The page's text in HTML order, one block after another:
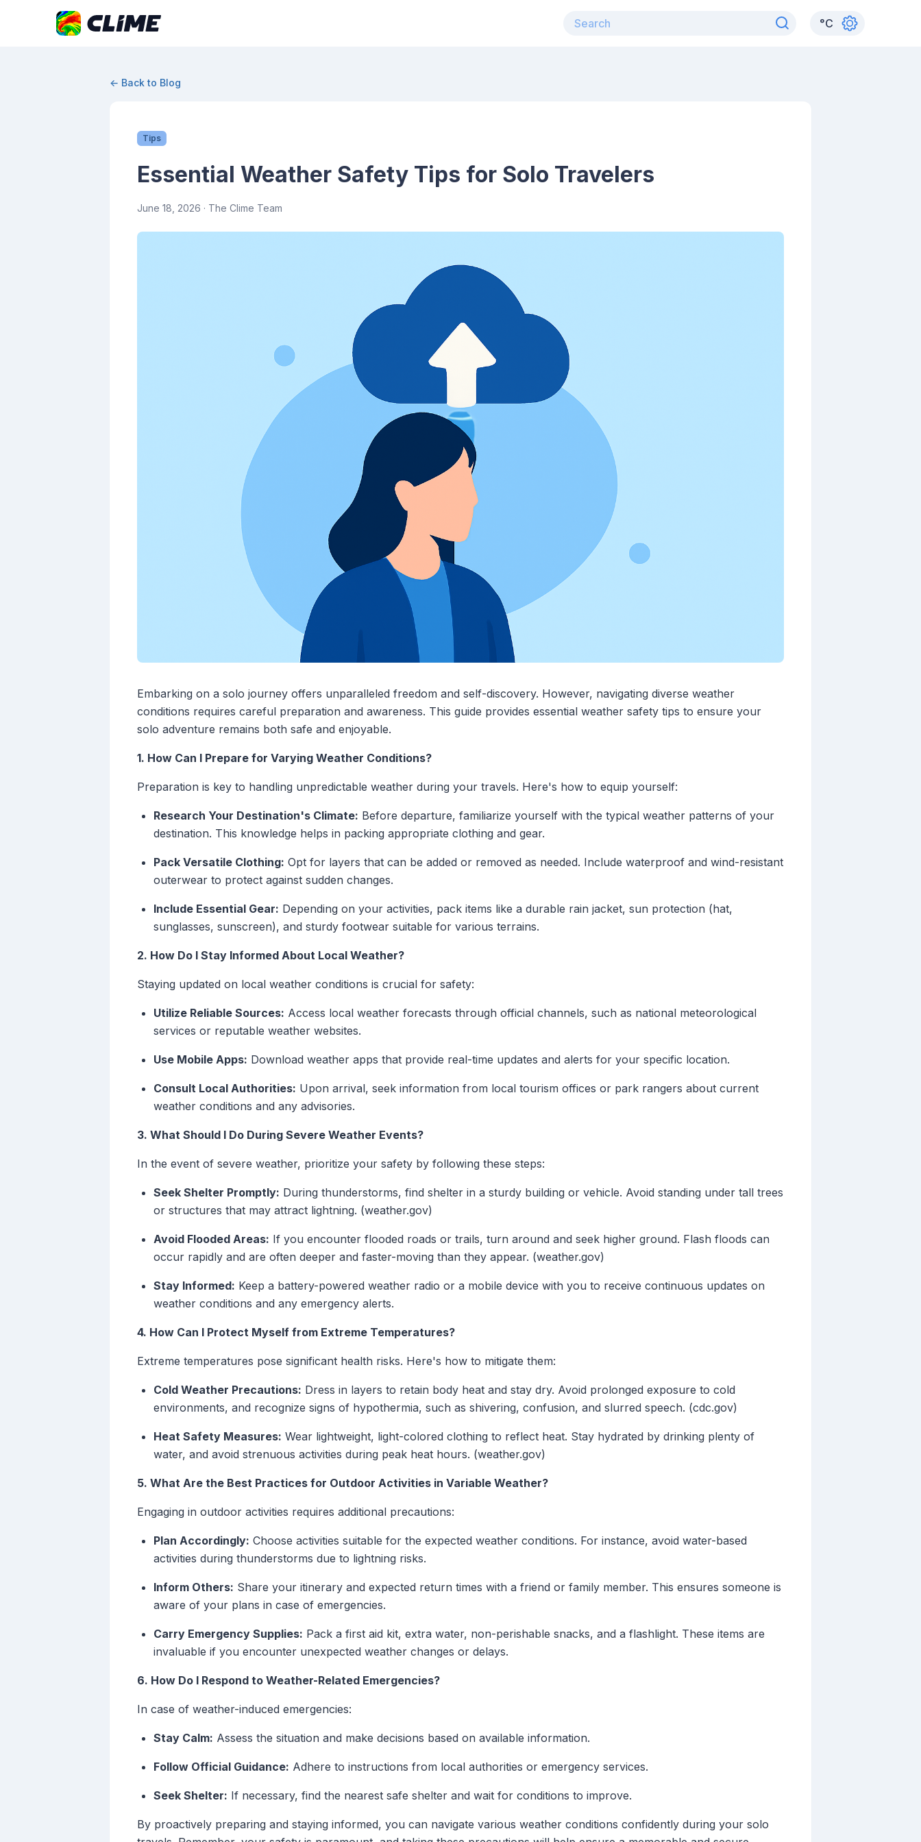
°C
← Back to Blog
Tips
Essential Weather Safety Tips for Solo Travelers
June 18, 2026 · The Clime Team
Embarking on a solo journey offers unparalleled freedom and self-discovery. However, navigating diverse weather
conditions requires careful preparation and awareness. This guide provides essential weather safety tips to ensure your
solo adventure remains both safe and enjoyable.
1. How Can I Prepare for Varying Weather Conditions?
Preparation is key to handling unpredictable weather during your travels. Here's how to equip yourself:
Research Your Destination's Climate: Before departure, familiarize yourself with the typical weather patterns of your
destination. This knowledge helps in packing appropriate clothing and gear.
Pack Versatile Clothing: Opt for layers that can be added or removed as needed. Include waterproof and wind-resistant
outerwear to protect against sudden changes.
Include Essential Gear: Depending on your activities, pack items like a durable rain jacket, sun protection (hat,
sunglasses, sunscreen), and sturdy footwear suitable for various terrains.
2. How Do I Stay Informed About Local Weather?
Staying updated on local weather conditions is crucial for safety:
Utilize Reliable Sources: Access local weather forecasts through official channels, such as national meteorological
services or reputable weather websites.
Use Mobile Apps: Download weather apps that provide real-time updates and alerts for your specific location.
Consult Local Authorities: Upon arrival, seek information from local tourism offices or park rangers about current
weather conditions and any advisories.
3. What Should I Do During Severe Weather Events?
In the event of severe weather, prioritize your safety by following these steps:
Seek Shelter Promptly: During thunderstorms, find shelter in a sturdy building or vehicle. Avoid standing under tall trees
or structures that may attract lightning. (weather.gov)
Avoid Flooded Areas: If you encounter flooded roads or trails, turn around and seek higher ground. Flash floods can
occur rapidly and are often deeper and faster-moving than they appear. (weather.gov)
Stay Informed: Keep a battery-powered weather radio or a mobile device with you to receive continuous updates on
weather conditions and any emergency alerts.
4. How Can I Protect Myself from Extreme Temperatures?
Extreme temperatures pose significant health risks. Here's how to mitigate them:
Cold Weather Precautions: Dress in layers to retain body heat and stay dry. Avoid prolonged exposure to cold
environments, and recognize signs of hypothermia, such as shivering, confusion, and slurred speech. (cdc.gov)
Heat Safety Measures: Wear lightweight, light-colored clothing to reflect heat. Stay hydrated by drinking plenty of
water, and avoid strenuous activities during peak heat hours. (weather.gov)
5. What Are the Best Practices for Outdoor Activities in Variable Weather?
Engaging in outdoor activities requires additional precautions:
Plan Accordingly: Choose activities suitable for the expected weather conditions. For instance, avoid water-based
activities during thunderstorms due to lightning risks.
Inform Others: Share your itinerary and expected return times with a friend or family member. This ensures someone is
aware of your plans in case of emergencies.
Carry Emergency Supplies: Pack a first aid kit, extra water, non-perishable snacks, and a flashlight. These items are
invaluable if you encounter unexpected weather changes or delays.
6. How Do I Respond to Weather-Related Emergencies?
In case of weather-induced emergencies:
Stay Calm: Assess the situation and make decisions based on available information.
Follow Official Guidance: Adhere to instructions from local authorities or emergency services.
Seek Shelter: If necessary, find the nearest safe shelter and wait for conditions to improve.
By proactively preparing and staying informed, you can navigate various weather conditions confidently during your solo